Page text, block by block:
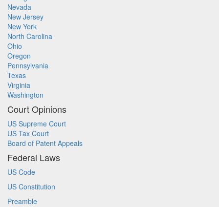
Nevada
New Jersey
New York
North Carolina
Ohio
Oregon
Pennsylvania
Texas
Virginia
Washington
Court Opinions
US Supreme Court
US Tax Court
Board of Patent Appeals
Federal Laws
US Code
US Constitution
Preamble